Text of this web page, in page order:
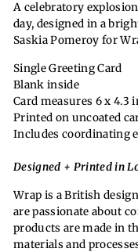
A celebratory
day, designed in a
Saskia Pomeroy for
Single Greeting Card
Blank inside
Card measures 6 x 4.3
Printed on uncoated
Includes coordinating
Designed + Printed in
Wrap is a British
are passionate about
products are made in
materials and